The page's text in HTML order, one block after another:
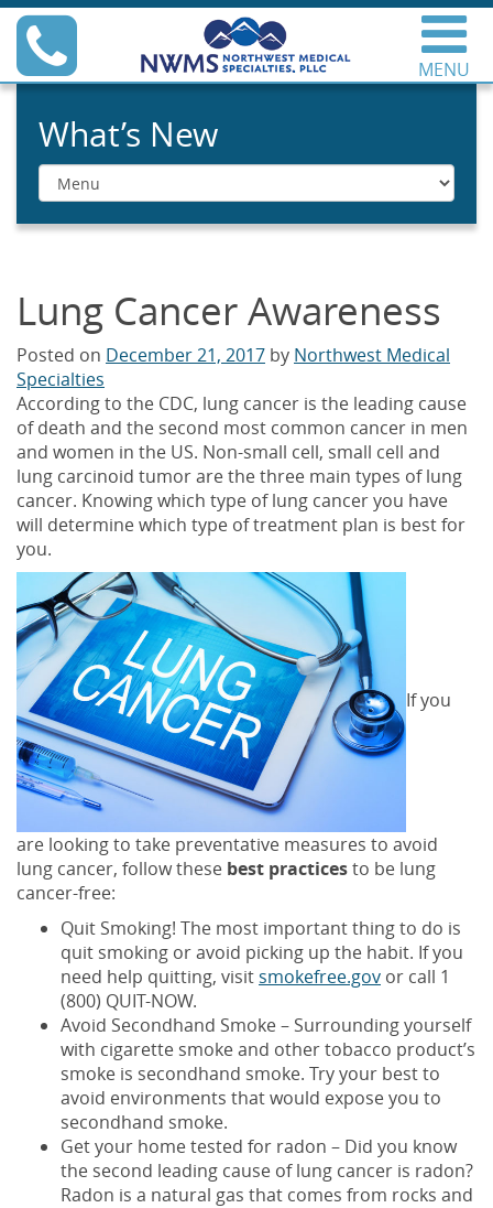
Skip
content
Phone
Northwest Medical
MENU
What’s New
Menu
Lung Cancer Awareness
Posted on December 21, 2017 by Northwest Medical
Specialties
According to the CDC, lung cancer is the leading cause
of death and the second most common cancer in men
and women in the US. Non-small cell, small cell and
lung carcinoid tumor are the three main types of lung
cancer. Knowing which type of lung cancer you have
will determine which type of treatment plan is best for
you.
If you
are looking to take preventative measures to avoid
lung cancer, follow these best practicesto be lung
cancer-free:
Quit Smoking! The most important thing to do is
quit smoking or avoid picking up the habit. If you
need help quitting, visit smokefree.gov or call 1
(800) QUIT-NOW.
Avoid Secondhand Smoke – Surrounding yourself
with cigarette smoke and other tobacco product’s
smoke is secondhand smoke. Try your best to
avoid environments that would expose you to
secondhand smoke.
Get your home tested for radon – Did you know
the second leading cause of lung cancer is radon?
Radon is a natural gas that comes from rocks and